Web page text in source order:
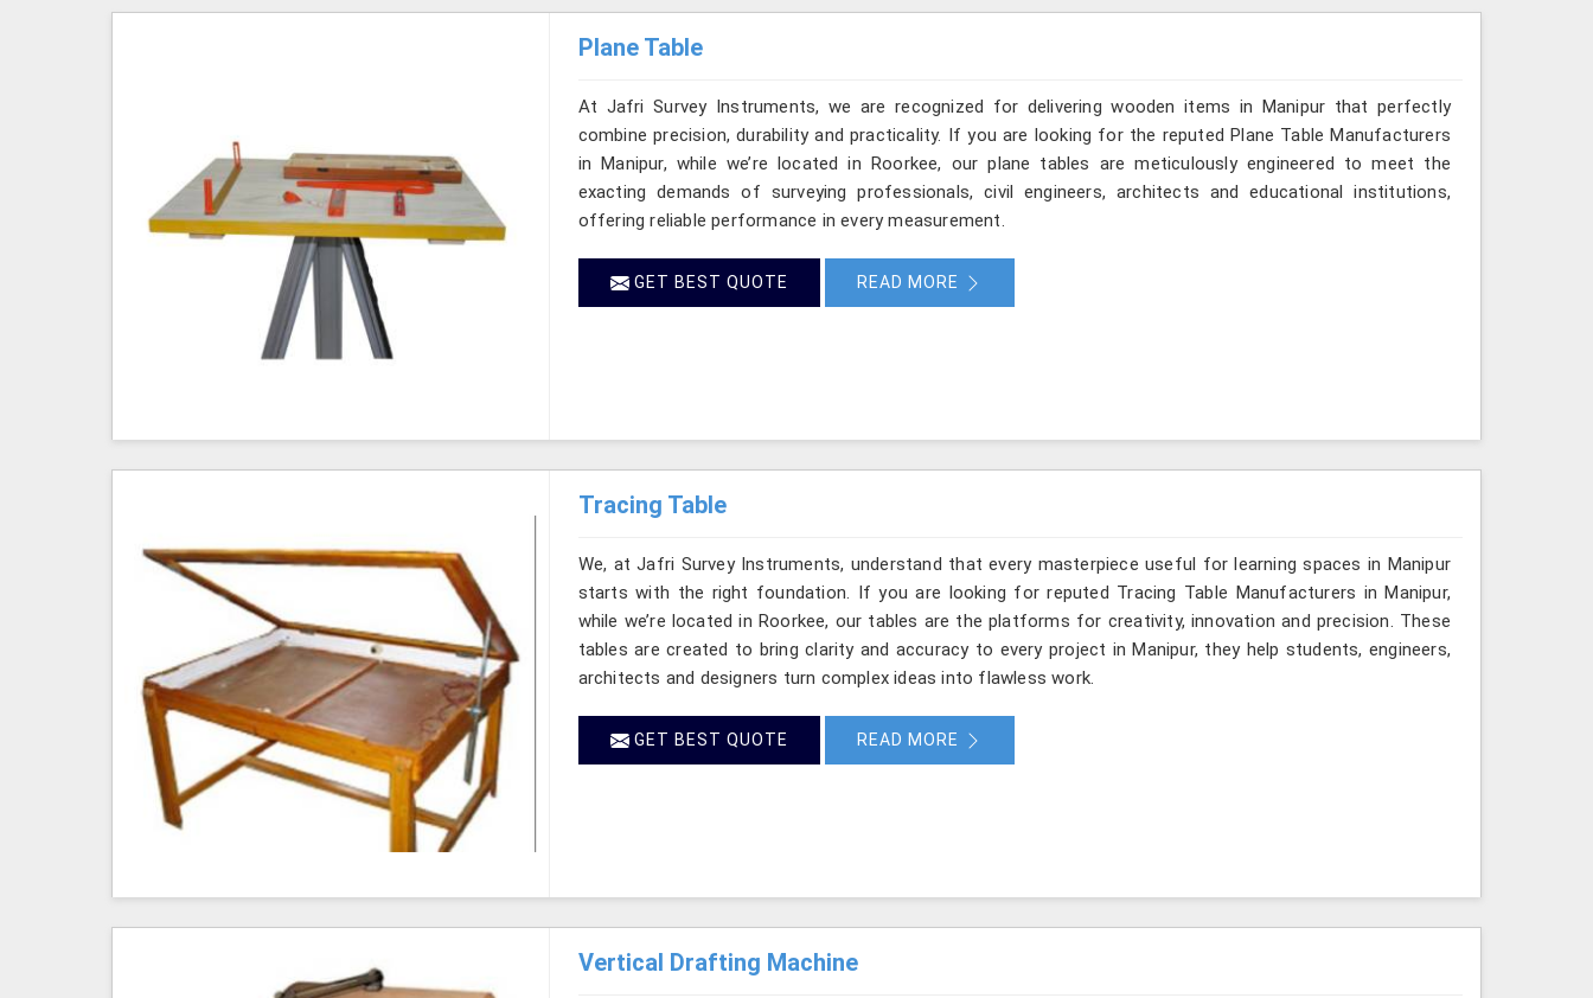
Plane Table
At Jafri Survey Instruments, we are recognized for delivering wooden items in Manipur that perfectly
combine precision, durability and practicality. If you are looking for the reputed Plane Table Manufacturers
in Manipur, while we’re located in Roorkee, our plane tables are meticulously engineered to meet the
exacting demands of surveying professionals, civil engineers, architects and educational institutions,
offering reliable performance in every measurement.
GET BEST QUOTE READ MORE
Tracing Table
We, at Jafri Survey Instruments, understand that every masterpiece useful for learning spaces in Manipur
starts with the right foundation. If you are looking for reputed Tracing Table Manufacturers in Manipur,
while we’re located in Roorkee, our tables are the platforms for creativity, innovation and precision. These
tables are created to bring clarity and accuracy to every project in Manipur, they help students, engineers,
architects and designers turn complex ideas into flawless work.
GET BEST QUOTE READ MORE
Vertical Drafting Machine